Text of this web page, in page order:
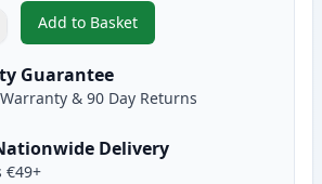
Add to Basket
,2 Pack Canon CLI-571XL
Guarantee
& 90 Day Returns
Delivery
€49+